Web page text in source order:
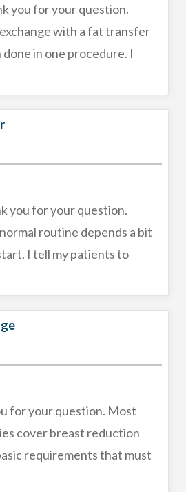
you for your question.
with a fat transfer
in one procedure. I
with a board-certified
the best options
profile of implant,
and whether you may
lift. Best of luck!
you for your question.
routine depends a bit
I tell my patients to
time for a revision breast
tuck, and liposuction to be
refrain from lifting
your purse for 10-14 days
After 2 weeks you
mobile but for both the
tummy tuck you should
exercise routine for 4-6
does not require a hospital
home the same day with
for your question. Most
cover breast reduction
requirements that must
I recommend you